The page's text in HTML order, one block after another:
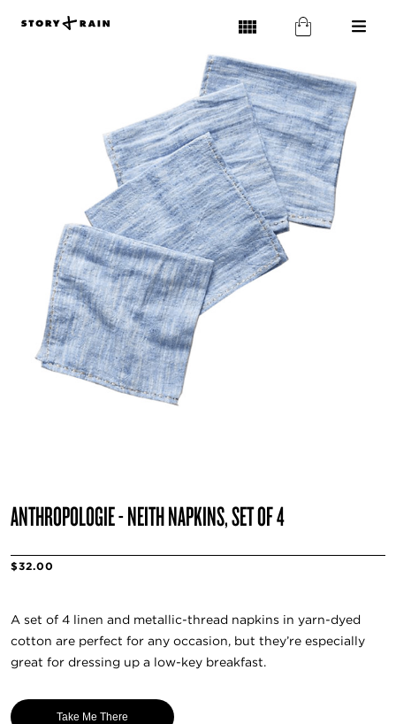
ANTHROPOLOGIE - NEITH NAPKINS, SET OF 4
$32.00
A set of 4 linen and metallic-thread napkins in yarn-dyed
cotton are perfect for any occasion, but they’re especially
great for dressing up a low-key breakfast.
Take Me There